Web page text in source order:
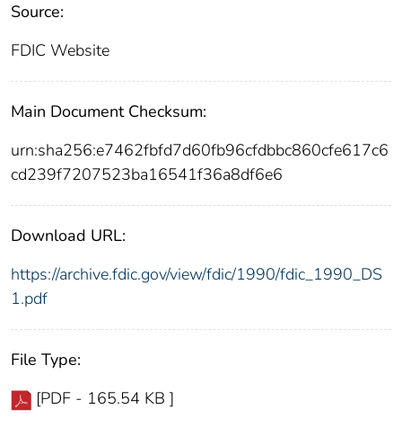
Source:
FDIC Website
Main Document Checksum:
urn:sha256:e7462fbfd7d60fb96cfdbbc860cfe617c6
cd239f7207523ba16541f36a8df6e6
Download URL:
https://archive.fdic.gov/view/fdic/1990/fdic_1990_DS
1.pdf
File Type:
[PDF - 165.54 KB ]